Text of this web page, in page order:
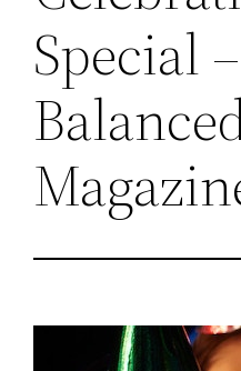
Special –